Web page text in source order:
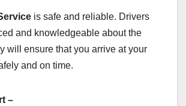
is safe and reliable. Drivers
and knowledgeable about the
will ensure that you arrive at your
and on time.
–